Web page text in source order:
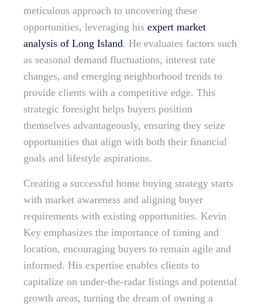
meticulous approach to uncovering these
opportunities, leveraging his expert market
analysis of Long Island. He evaluates factors such
as seasonal demand fluctuations, interest rate
changes, and emerging neighborhood trends to
provide clients with a competitive edge. This
strategic foresight helps buyers position
themselves advantageously, ensuring they seize
opportunities that align with both their financial
goals and lifestyle aspirations.
Creating a successful home buying strategy starts
with market awareness and aligning buyer
requirements with existing opportunities. Kevin
Key emphasizes the importance of timing and
location, encouraging buyers to remain agile and
informed. His expertise enables clients to
capitalize on under-the-radar listings and potential
growth areas, turning the dream of owning a